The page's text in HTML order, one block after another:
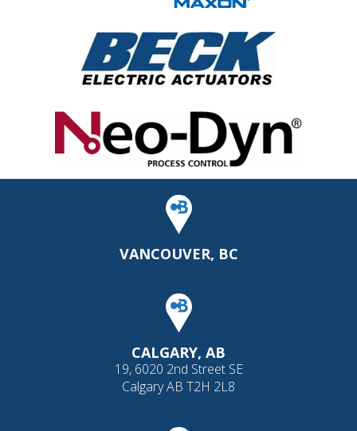
VANCOUVER, BC
CALGARY, AB
19, 6020 2nd Street SE
Calgary AB T2H 2L8